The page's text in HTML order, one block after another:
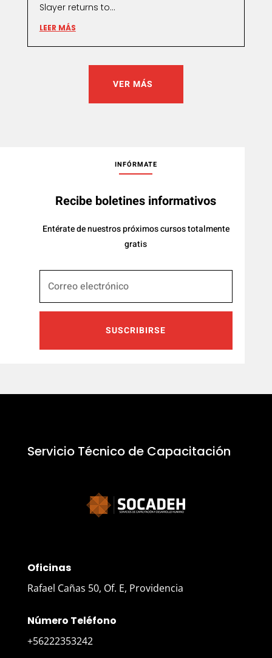
Slayer returns to...
LEER MÁS
VER MÁS
INFÓRMATE
Recibe boletines informativos
Entérate de nuestros próximos cursos totalmente
gratis
SUSCRIBIRSE
Servicio Técnico de Capacitación
Oficinas
Rafael Cañas 50, Of. E, Providencia
Número Teléfono
+56222353242